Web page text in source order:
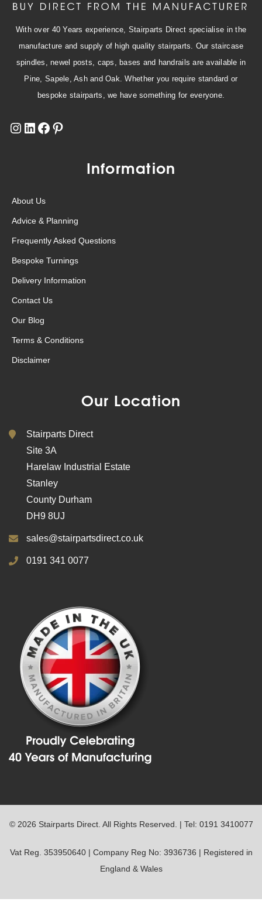
With over 40 Years experience, Stairparts Direct specialise in the
manufacture and supply of high quality stairparts. Our staircase
spindles, newel posts, caps, bases and handrails are available in
Pine, Sapele, Ash and Oak. Whether you require standard or
bespoke stairparts, we have something for everyone.
Information
About Us
Advice & Planning
Frequently Asked Questions
Bespoke Turnings
Delivery Information
Contact Us
Our Blog
Terms & Conditions
Disclaimer
Our Location
Stairparts Direct
Site 3A
Harelaw Industrial Estate
Stanley
County Durham
DH9 8UJ
sales@stairpartsdirect.co.uk
0191 341 0077
© 2026 Stairparts Direct. All Rights Reserved. | Tel: 0191 3410077
Vat Reg. 353950640 | Company Reg No: 3936736 | Registered in
England & Wales